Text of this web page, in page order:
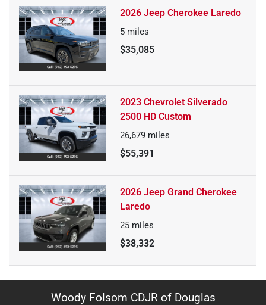
2026 Jeep Cherokee Laredo
5 miles
$35,085
2023 Chevrolet Silverado
2500 HD Custom
26,679 miles
$55,391
2026 Jeep Grand Cherokee
Laredo
25 miles
$38,332
Woody Folsom CDJR of Douglas